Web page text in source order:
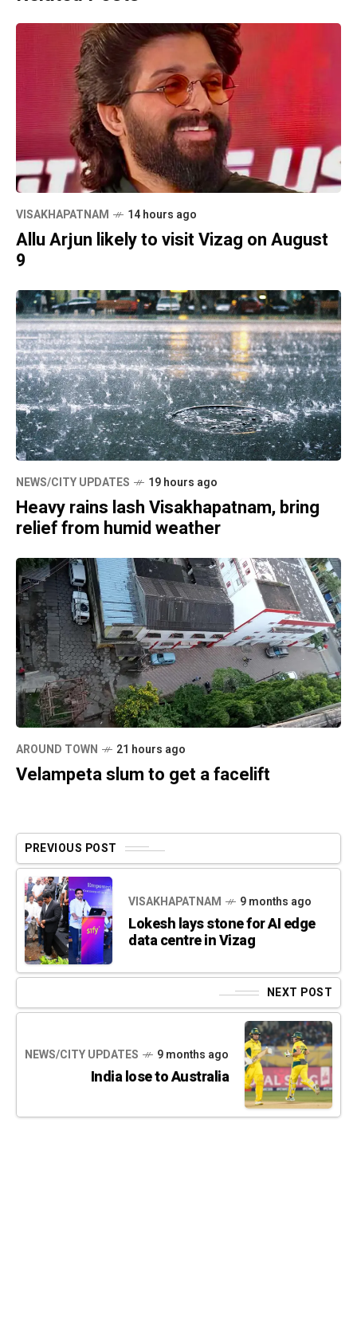
VISAKHAPATNAM 14 hours ago
Allu Arjun likely to visit Vizag on August
9
NEWS/CITY UPDATES 19 hours ago
Heavy rains lash Visakhapatnam, bring
relief from humid weather
AROUND TOWN 21 hours ago
Velampeta slum to get a facelift
PREVIOUS POST
VISAKHAPATNAM 9 months ago
Lokesh lays stone for AI edge
data centre in Vizag
NEXT POST
NEWS/CITY UPDATES 9 months ago
India lose to Australia